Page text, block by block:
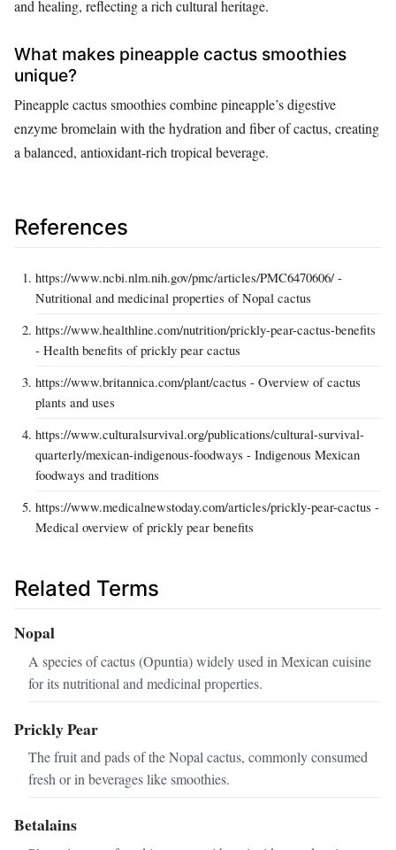
and healing, reflecting a rich cultural heritage.
What makes pineapple cactus smoothies
unique?
Pineapple cactus smoothies combine pineapple’s digestive
enzyme bromelain with the hydration and fiber of cactus, creating
a balanced, antioxidant-rich tropical beverage.
References
https://www.ncbi.nlm.nih.gov/pmc/articles/PMC6470606/ -
Nutritional and medicinal properties of Nopal cactus
https://www.healthline.com/nutrition/prickly-pear-cactus-benefits
- Health benefits of prickly pear cactus
https://www.britannica.com/plant/cactus - Overview of cactus
plants and uses
https://www.culturalsurvival.org/publications/cultural-survival-
quarterly/mexican-indigenous-foodways - Indigenous Mexican
foodways and traditions
https://www.medicalnewstoday.com/articles/prickly-pear-cactus -
Medical overview of prickly pear benefits
Related Terms
Nopal
A species of cactus (Opuntia) widely used in Mexican cuisine
for its nutritional and medicinal properties.
Prickly Pear
The fruit and pads of the Nopal cactus, commonly consumed
fresh or in beverages like smoothies.
Betalains